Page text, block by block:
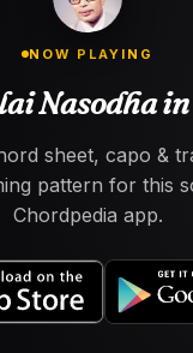
NOW PLAYING
Nasodha
sheet, capo &
pattern for this
Chordpedia app.